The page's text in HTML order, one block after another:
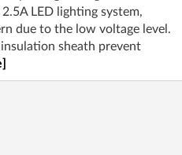
LED lighting system,
due to the low voltage level.
sheath prevent